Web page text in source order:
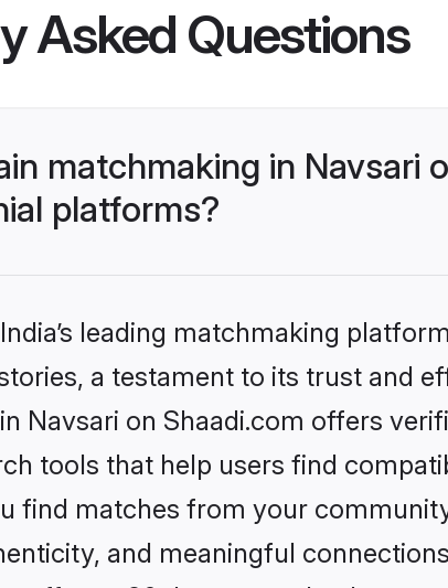
Asked Questions
matchmaking in Navsari
platforms?
leading matchmaking
a testament to its trust and
Navsari on Shaadi.com offers
tools that help users find
find matches from your
and meaningful